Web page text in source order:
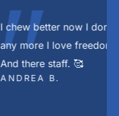
on my food
dental implant.